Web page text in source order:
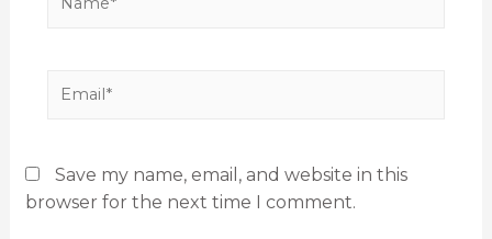
Save my name, email, and website in this
browser for the next time I comment.